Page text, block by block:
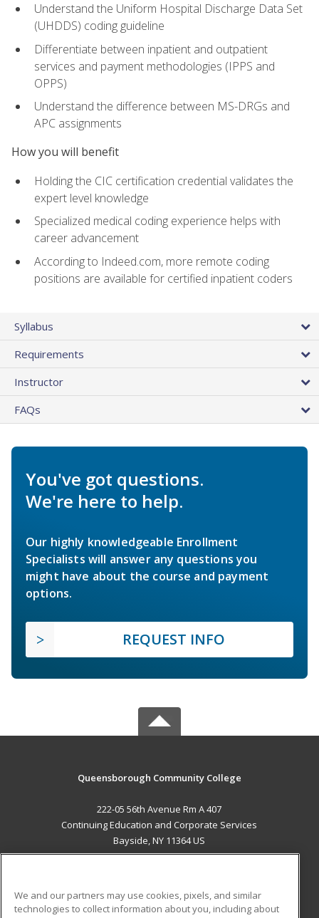
Understand the Uniform Hospital Discharge Data Set
(UHDDS) coding guideline
Differentiate between inpatient and outpatient
services and payment methodologies (IPPS and
OPPS)
Understand the difference between MS-DRGs and
APC assignments
How you will benefit
Holding the CIC certification credential validates the
expert level knowledge
Specialized medical coding experience helps with
career advancement
According to Indeed.com, more remote coding
positions are available for certified inpatient coders
Syllabus
Requirements
Instructor
FAQs
You've got questions.
We're here to help.
Our highly knowledgeable Enrollment
Specialists will answer any questions you
might have about the course and payment
options.
REQUEST INFO
Queensborough Community College
222-05 56th Avenue Rm A 407
Continuing Education and Corporate Services
Bayside, NY 11364 US
We and our partners may use cookies, pixels, and similar
technologies to collect information about you, including about